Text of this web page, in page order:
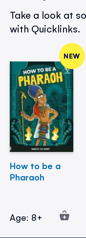
Take a look at
with Quicklinks.
NEW
How to be a
Pharaoh
Age: 8+